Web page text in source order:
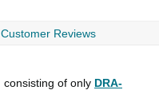
Customer Reviews
consisting of only DRA-